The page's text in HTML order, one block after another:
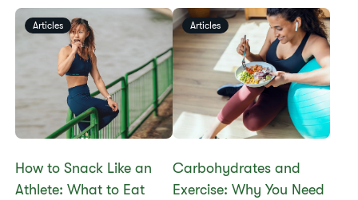
Articles
How to Snack Like an
Athlete: What to Eat
Articles
​​Carbohydrates and
Exercise: Why You Need